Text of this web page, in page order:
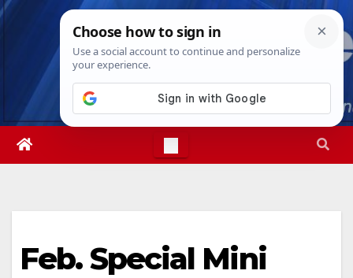
Skip
Fri. Aug 7th, 20265:23:12 AM
Feb. Special Mini